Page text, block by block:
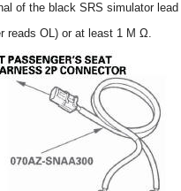
of the black SRS simulator
reads OL) or at least 1 M Ω.